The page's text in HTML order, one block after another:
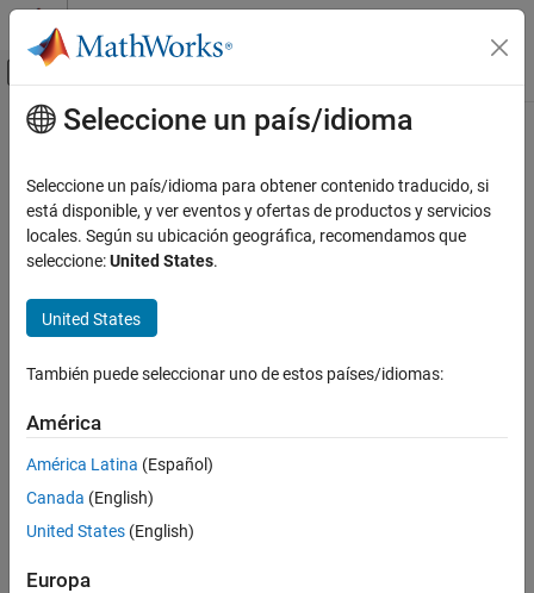
Saltar al contenido
Mostrar/ocultar menú de navegación
Inicio de Documentación
RF PCB Toolbox
Analysis and Verification
ON THIS PAGE
Description
Examples
Input Arguments
Version History
See Also
Contenido principal
directivity
Calculate directivity of coupler
Since R2022a
collapse all in page
directivity(coupler,frequency)
Description
directivity(
example
coupler over the specified frequency.
Seleccione un país/idioma
Seleccione un país/idioma para obtener contenido traducido, si
está disponible, y ver eventos y ofertas de productos y servicios
locales. Según su ubicación geográfica, recomendamos que
seleccione:United States.
United States
También puede seleccionar uno de estos países/idiomas:
América
América Latina (Español)
Canada (English)
United States (English)
Europa